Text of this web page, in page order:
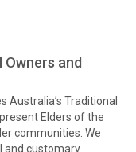
and
Australia’s Traditional
Elders of the
communities. We
and customary